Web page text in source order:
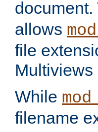
document.
allows
file
Multiviews
While
filename